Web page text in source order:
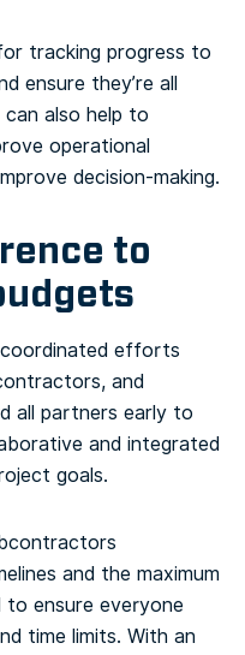
tracking progress to
ensure they’re all
also help to
operational
decision-making.
to
efforts
and
all partners early to
and integrated
goals.
and the maximum
ensure everyone
time limits. With an